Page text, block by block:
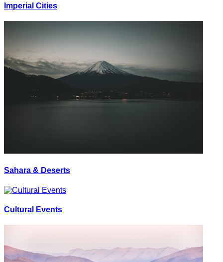
Imperial Cities
Sahara & Deserts
Cultural Events